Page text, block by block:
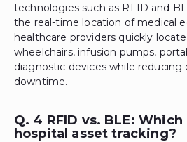
technologies such as RFID and
the real-time location of medical
healthcare providers quickly
wheelchairs, infusion pumps,
diagnostic devices while reducing
downtime.
Q. 4 RFID vs. BLE:
hospital asset tracking?